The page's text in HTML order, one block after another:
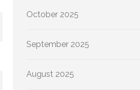
October 2025
September 2025
August 2025